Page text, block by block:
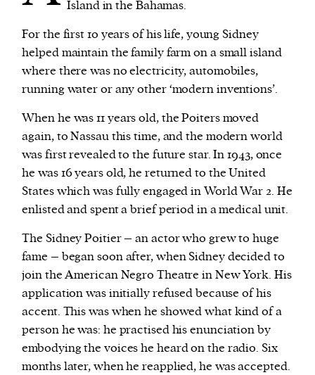
Island in the Bahamas.
For the first 10 years of his life, young Sidney
helped maintain the family farm on a small island
where there was no electricity, automobiles,
running water or any other ‘modern inventions’.
When he was 11 years old, the Poiters moved
again, to Nassau this time, and the modern world
was first revealed to the future star. In 1943, once
he was 16 years old, he returned to the United
States which was fully engaged in World War 2. He
enlisted and spent a brief period in a medical unit.
The Sidney Poitier – an actor who grew to huge
fame – began soon after, when Sidney decided to
join the American Negro Theatre in New York. His
application was initially refused because of his
accent. This was when he showed what kind of a
person he was: he practised his enunciation by
embodying the voices he heard on the radio. Six
months later, when he reapplied, he was accepted.